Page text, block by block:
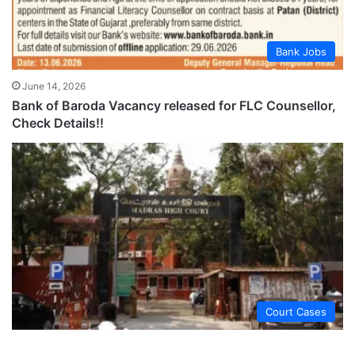
Bank Jobs
June 14, 2026
Bank of Baroda Vacancy released for FLC Counsellor,
Check Details!!
Court Cases